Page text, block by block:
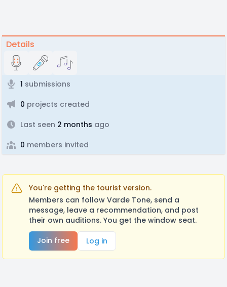
Details
1 submissions
0 projects created
Last seen 2 months ago
0 members invited
You're getting the tourist version.
Members can follow Varde Tone, send a
message, leave a recommendation, and post
their own auditions. You get the window seat.
Join free
Log in